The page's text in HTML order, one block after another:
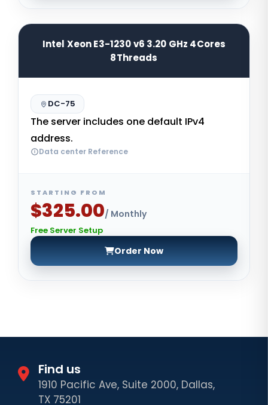
Intel Xeon E3-1230 v6 3.20 GHz 4Cores
8Threads
DC-75
The server includes one default IPv4
address.
Data center Reference
STARTING FROM
$325.00/ Monthly
Free Server Setup
Order Now
Find us
1910 Pacific Ave, Suite 2000, Dallas,
TX 75201